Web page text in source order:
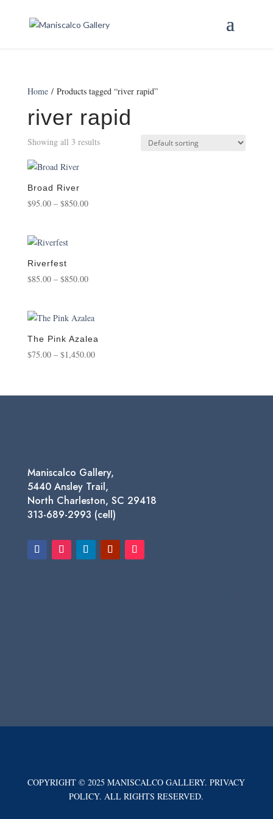
Home/ Products tagged “river rapid”
river rapid
Showing all 3 results
Broad River
$95.00 – $850.00Price
Riverfest
$85.00 – $850.00Price
through
The Pink Azalea
$75.00 – $1,450.00Price
through
Maniscalco Gallery,
5440 Ansley Trail,
North Charleston, SC 29418
313-689-2993 (cell)
COPYRIGHT © 2025 MANISCALCO GALLERY. PRIVACY
POLICY. ALL RIGHTS RESERVED.